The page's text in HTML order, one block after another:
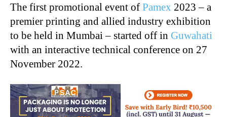
The first promotional event of Pamex 2023 – a
premier printing and allied industry exhibition
to be held in Mumbai – started off in Guwahati
with an interactive technical conference on 27
November 2022.